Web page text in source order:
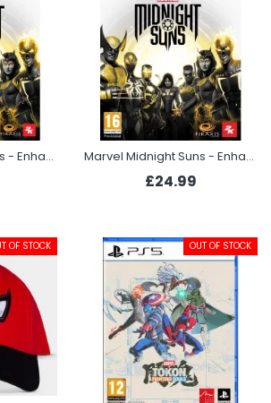
Marvel Midnight Suns - Enhanced Edition (PS5) Marvel Midnight Suns - Enhanced Edition (Xbox Series X)
£24.99
OF STOCK OUT OF STOCK